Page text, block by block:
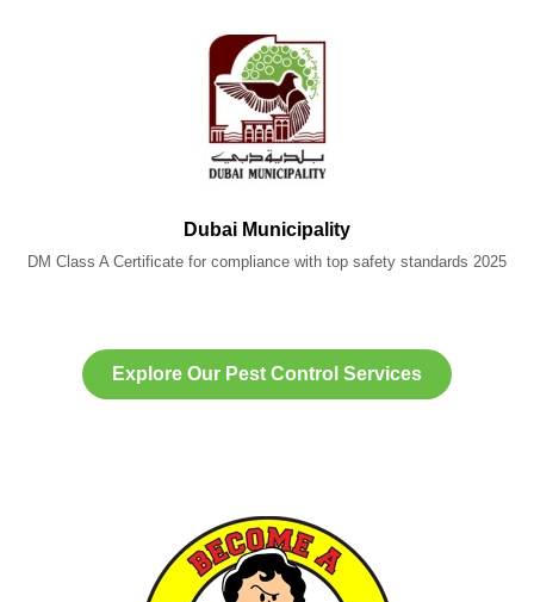
Dubai Municipality
DM Class A Certificate for compliance with top safety standards 2025
Explore Our Pest Control Services